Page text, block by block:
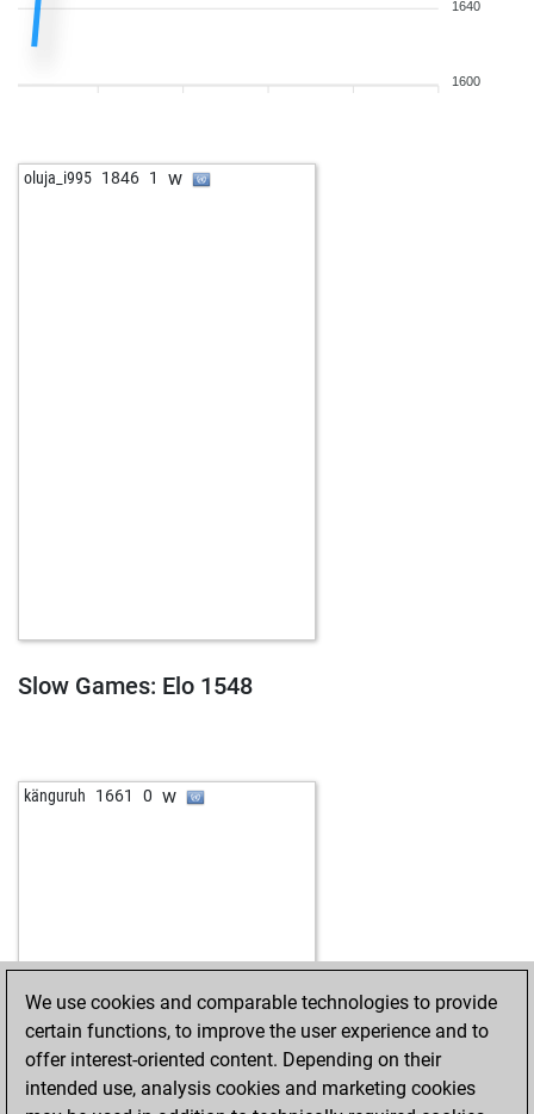
1640
1600
oluja_i995 1846 1 w
Slow Games: Elo 1548
känguruh 1661 0 w
We use cookies and comparable technologies to provide
certain functions, to improve the user experience and to
offer interest-oriented content. Depending on their
intended use, analysis cookies and marketing cookies